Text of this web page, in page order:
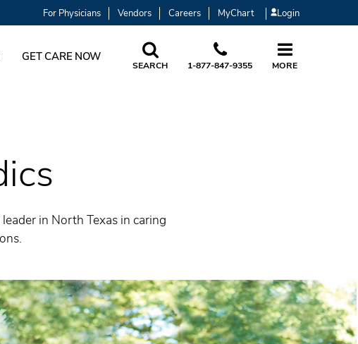
For Physicians Vendors Careers MyChart Login
GET CARE NOW
SEARCH 1-877-847-9355 MORE
in North Texas in caring